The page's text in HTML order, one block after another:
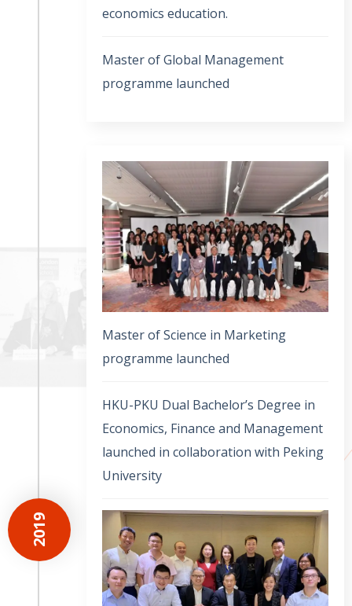
economics education.
Master of Global Management
programme launched
2019
Master of Science in Marketing
programme launched
HKU-PKU Dual Bachelor’s Degree in
Economics, Finance and Management
launched in collaboration with Peking
University